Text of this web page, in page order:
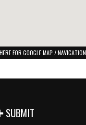
FOR GOOGLE MAP / NAVIGATION
SUBMIT